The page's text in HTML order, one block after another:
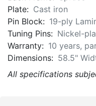
Pin Block: 19-ply
Tuning Pins:
Nickel-
Warranty: 10 years,
Dimensions: 58.5"
All specifications